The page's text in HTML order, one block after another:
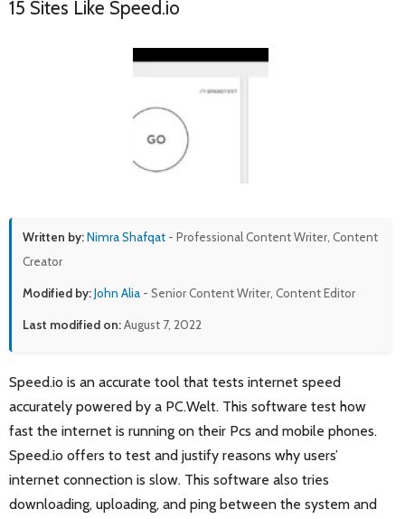
15 Sites Like Speed.io
Written by:Nimra Shafqat - Professional Content Writer, Content
Creator
Modified by:John Alia - Senior Content Writer, Content Editor
Last modified on:August 7, 2022
Speed.io is an accurate tool that tests internet speed
accurately powered by a PC.Welt. This software test how
fast the internet is running on their Pcs and mobile phones.
Speed.io offers to test and justify reasons why users’
internet connection is slow. This software also tries
downloading, uploading, and ping between the system and